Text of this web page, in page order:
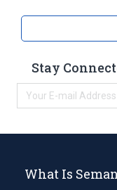
Stay
What Is